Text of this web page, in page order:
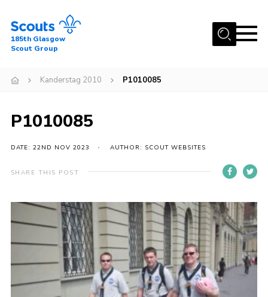
Menu
About Us
News
Events
Gallery
Youth Programme
Cookies
Join
Useful Links
185th Glasgow
Scout Group
Kanderstag 2010 P1010085
P1010085
DATE: 22ND NOV 2023 AUTHOR: SCOUT WEBSITES
SHARE THIS POST